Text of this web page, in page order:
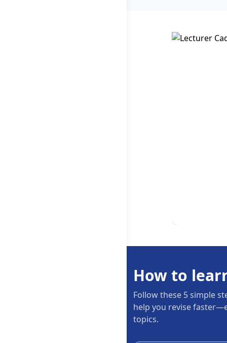
How to
Follow these 5 simple
help you revise
topics.